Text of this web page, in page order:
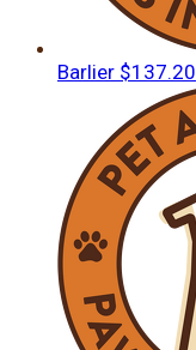
Barlier $137.20